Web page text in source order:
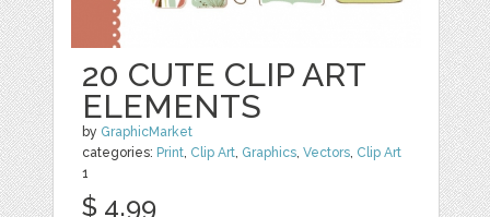
20 CUTE CLIP ART
ELEMENTS
by GraphicMarket
categories: Print, Clip Art, Graphics,Vectors, Clip Art
1
$ 4.99